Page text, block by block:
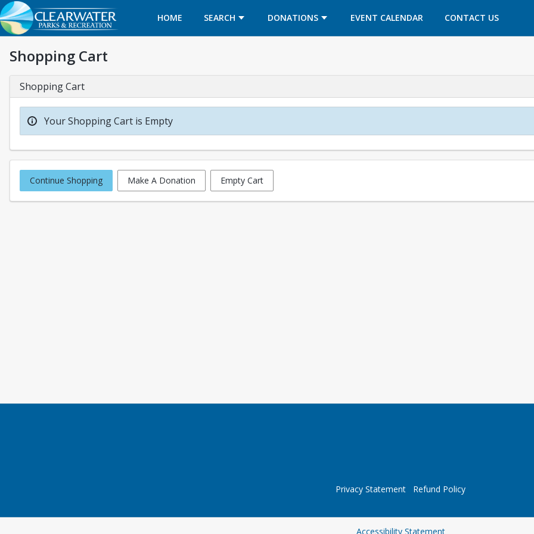
HOME SEARCH DONATIONS EVENT CALENDAR
OPENS IN A NEW TAB CONTACT US
OPENS IN A NEW TAB
Shopping Cart
Shopping Cart
Your Shopping Cart is Empty
Continue Shopping Make A Donation Empty Cart
Privacy Statement Refund Policy
Accessibility StatementOpens in a new tab